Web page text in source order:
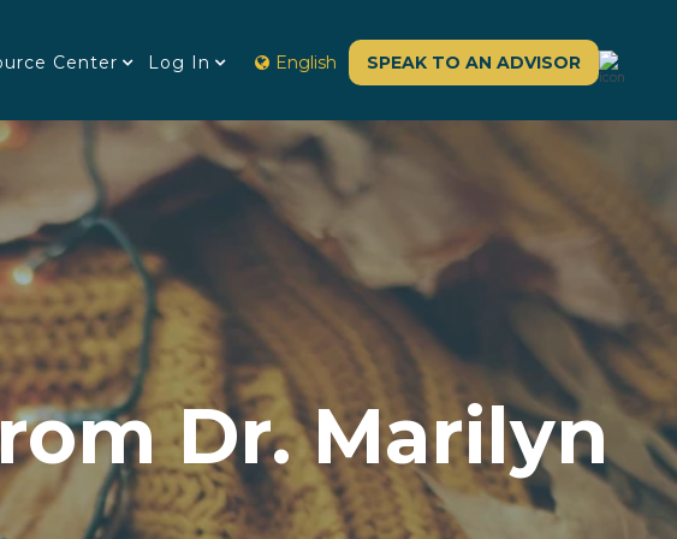
Center Log In SPEAK TO AN ADVISOR
English
Dr. Marilyn